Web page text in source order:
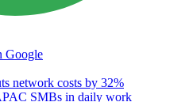
Google
network costs by 32%
SMBs in daily work